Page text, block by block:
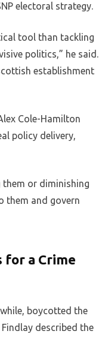
electoral strategy.
tool than tackling
politics,” he said.
establishment
Cole-Hamilton
policy delivery,
them or diminishing
them and govern
for a Crime
boycotted the
described the